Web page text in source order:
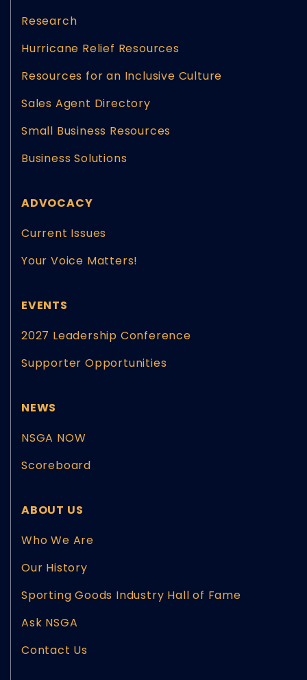
Research
Hurricane Relief Resources
Resources for an Inclusive Culture
Sales Agent Directory
Small Business Resources
Business Solutions
ADVOCACY
Current Issues
Your Voice Matters!
EVENTS
2027 Leadership Conference
Supporter Opportunities
NEWS
NSGA NOW
Scoreboard
ABOUT US
Who We Are
Our History
Sporting Goods Industry Hall of Fame
Ask NSGA
Contact Us